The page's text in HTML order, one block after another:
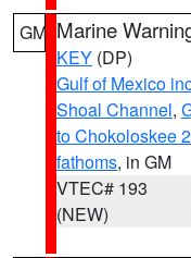
GM Marine
KEY (DP)
Gulf of Mexico
Shoal Channel,
to Chokoloskee
fathoms, in GM
VTEC# 193
(NEW)